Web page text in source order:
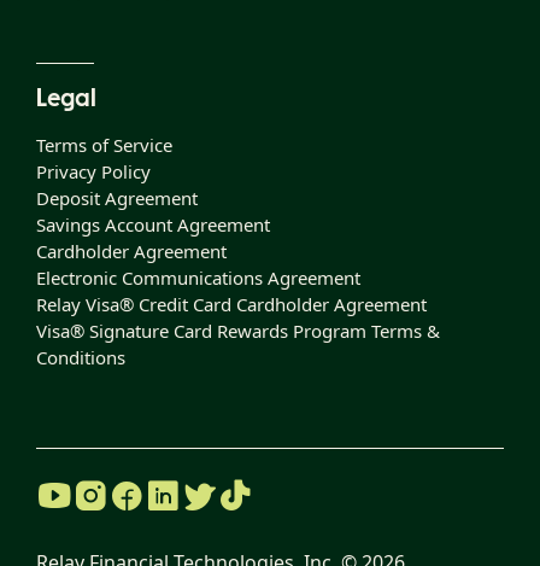
Legal
Terms of Service
Privacy Policy
Deposit Agreement
Savings Account Agreement
Cardholder Agreement
Electronic Communications Agreement
Relay Visa® Credit Card Cardholder Agreement
Visa® Signature Card Rewards Program Terms &
Conditions